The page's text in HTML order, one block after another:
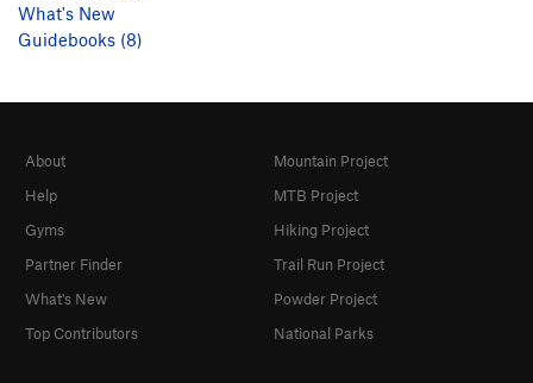
What's New
Guidebooks (8)
About
Help
Gyms
Partner Finder
What's New
Top Contributors
Mountain Project
MTB Project
Hiking Project
Trail Run Project
Powder Project
National Parks